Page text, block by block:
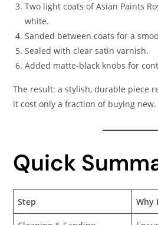
Two light coats of Asian Paints
white.
Sanded between coats for a
Sealed with clear satin varnish.
Added matte-black knobs for
The result: a stylish, durable piece
it cost only a fraction of buying new.
Quick
Step Why